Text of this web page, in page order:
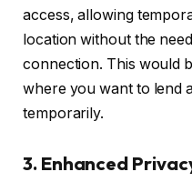
access, allowing
location without the
connection. This would
where you want to lend
temporarily.
3. Enhanced